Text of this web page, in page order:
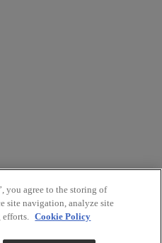
you agree to the storing of
site navigation, analyze site
efforts. Cookie Policy